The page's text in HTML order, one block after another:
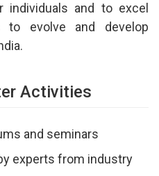
individuals and to excel
evolve and develop
Activities
and seminars
experts from industry